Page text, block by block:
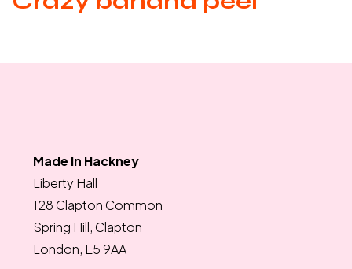
Made In Hackney
Liberty Hall
128 Clapton Common
Spring Hill, Clapton
London, E5 9AA